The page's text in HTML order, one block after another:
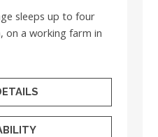
sleeps up to four
on a working farm in